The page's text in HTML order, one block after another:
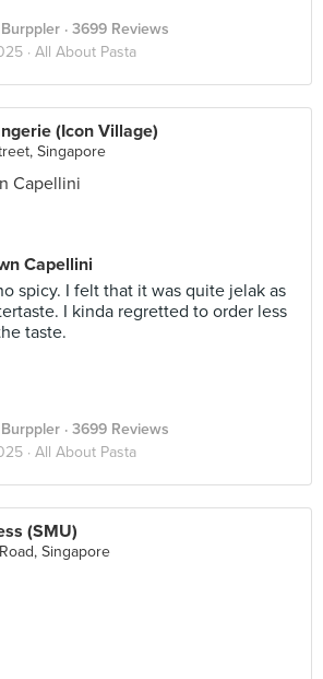
· 3699 Reviews
· All About Pasta
(Icon Village)
Singapore
Capellini
spicy. I felt that it was quite jelak as
I kinda regretted to order less
taste.
· 3699 Reviews
· All About Pasta
(SMU)
Singapore